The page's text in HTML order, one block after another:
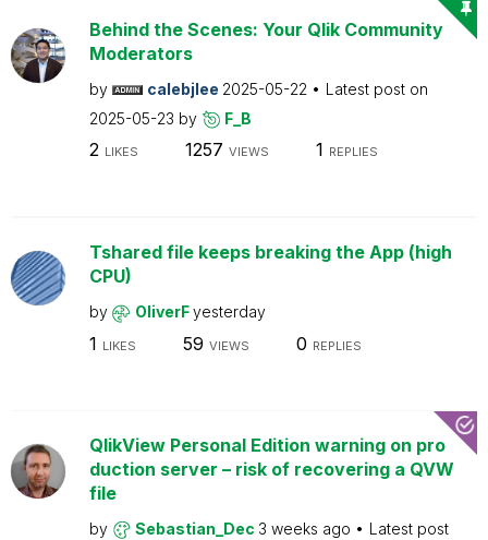
Behind the Scenes: Your Qlik Community
Moderators
by calebjlee 2025-05-22
Latest post on
2025-05-23 by F_B
2 LIKES 1257 VIEWS 1 REPLIES
Tshared file keeps breaking the App (high
CPU)
by OliverFyesterday
1 LIKES 59 VIEWS 0 REPLIES
QlikView Personal Edition warning on pro
duction server – risk of recovering a QVW
file
by Sebastian_Dec 3 weeks ago
Latest post